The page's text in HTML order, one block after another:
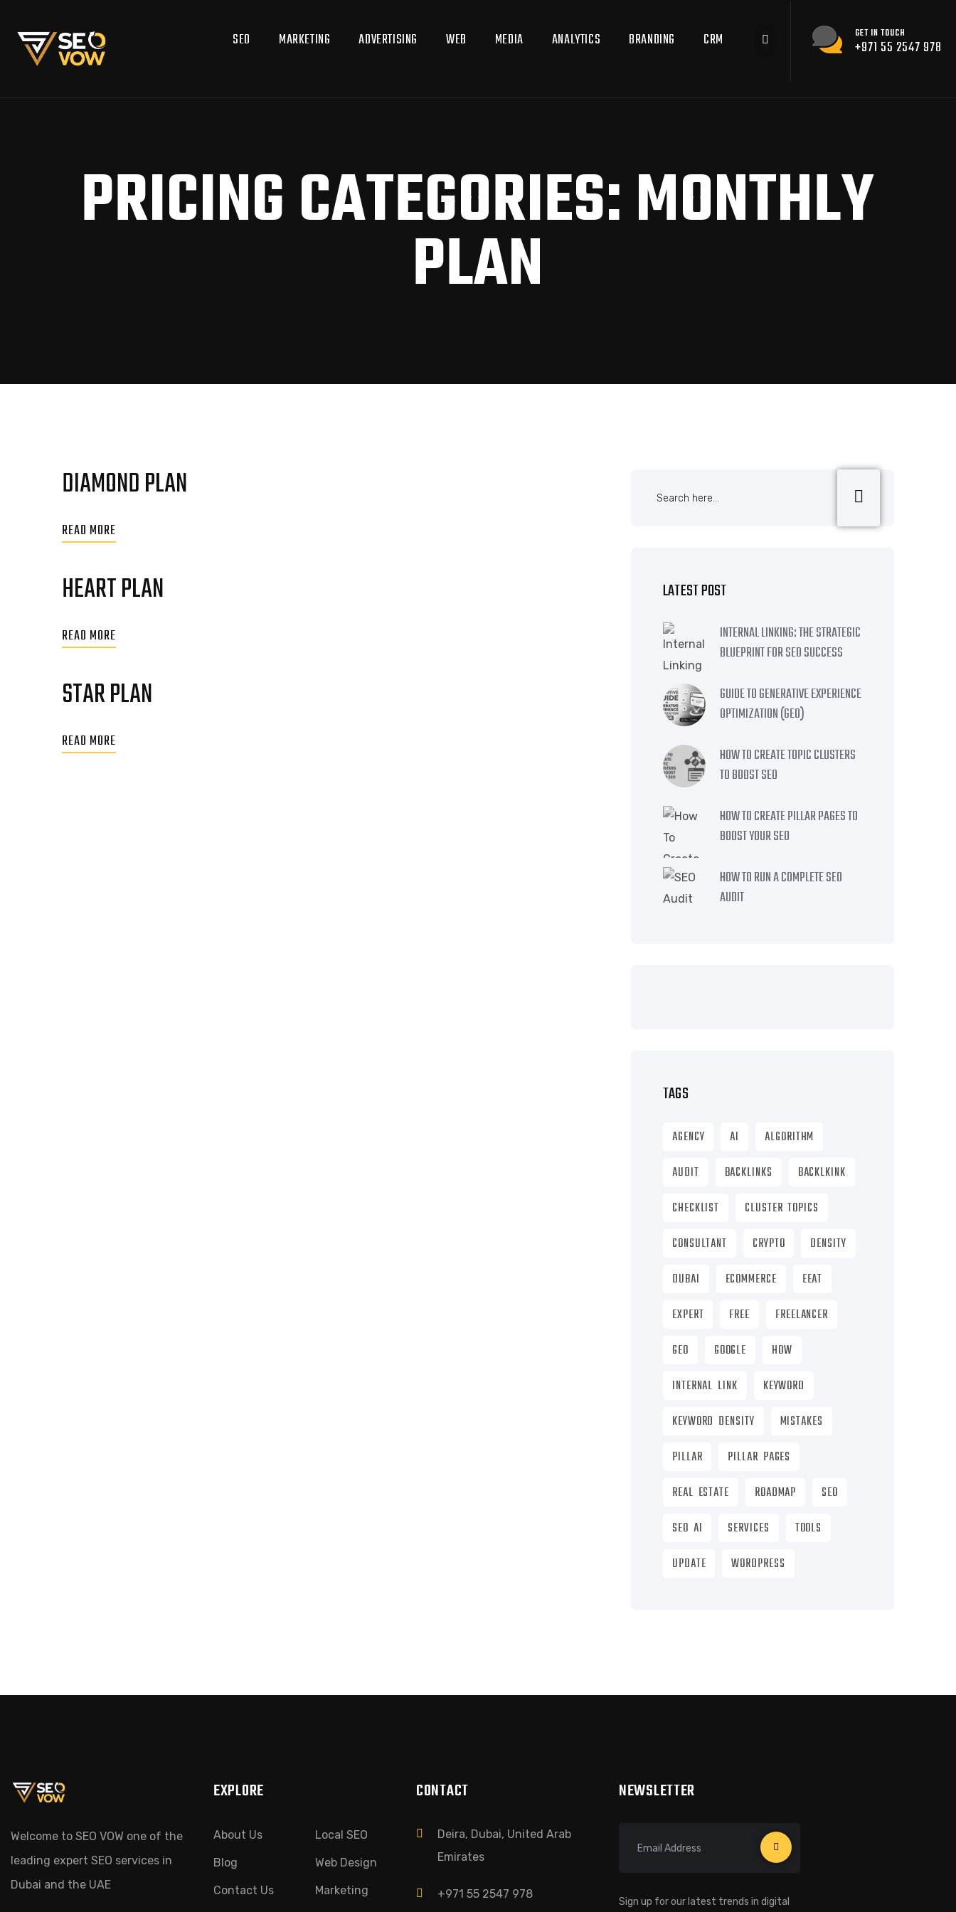
SEO MARKETING ADVERTISING WEB MEDIA ANALYTICS BRANDING CRM GET IN TOUCH
+971 55 2547 978
PRICING CATEGORIES:MONTHLY
PLAN
DIAMOND PLAN
READ MORE
HEART PLAN
READ MORE
STAR PLAN
READ MORE
LATEST POST
INTERNAL LINKING: THE STRATEGIC
BLUEPRINT FOR SEO SUCCESS
GUIDE TO GENERATIVE EXPERIENCE
OPTIMIZATION (GEO)
HOW TO CREATE TOPIC CLUSTERS
TO BOOST SEO
HOW TO CREATE PILLAR PAGES TO
BOOST YOUR SEO
HOW TO RUN A COMPLETE SEO
AUDIT
TAGS
AGENCY AI
ALGORITHM
AUDIT
BACKLINKS
BACKLKINK
CHECKLIST
CLUSTER TOPICS
CONSULTANT
CRYPTO
DENSITY
DUBAI
ECOMMERCE
EEAT
EXPERT
FREE
FREELANCER
GEO
GOOGLE
HOW
INTERNAL LINK
KEYWORD
KEYWORD DENSITY
MISTAKES
PILLAR
PILLAR PAGES
REAL ESTATE
ROADMAP
SEO
SEO AI
SERVICES
TOOLS
UPDATE
WORDPRESS
Welcome to SEO VOW one of the
leading expert SEO services in
Dubai and the UAE
EXPLORE
About Us
Blog
Contact Us
Local SEO
Web Design
Marketing
CONTACT
Deira, Dubai, United Arab
Emirates
+971 55 2547 978
NEWSLETTER
Sign up for our latest trends in digital